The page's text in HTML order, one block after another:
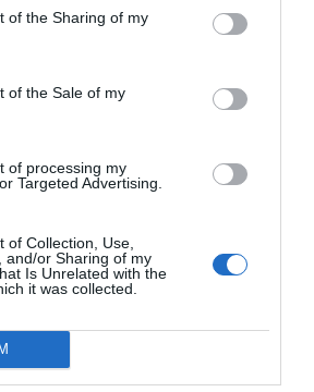
of the Sharing of my
of the Sale of my
of processing my
Targeted Advertising.
of Collection, Use,
and/or Sharing of my
Is Unrelated with the
it was collected.
in a range of seminars and
are planning to hold within the next
mobile
Innovation
Back to Blog Post